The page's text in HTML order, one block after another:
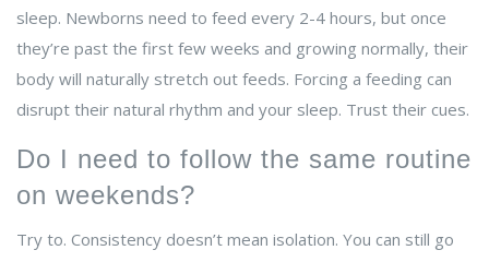
sleep. Newborns need to feed every 2-4 hours, but once
they’re past the first few weeks and growing normally, their
body will naturally stretch out feeds. Forcing a feeding can
disrupt their natural rhythm and your sleep. Trust their cues.
Do I need to follow the same routine
on weekends?
Try to. Consistency doesn’t mean isolation. You can still go